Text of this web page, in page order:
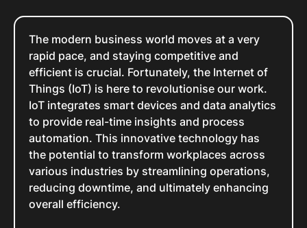
The modern business world moves at a very
rapid pace, and staying competitive and
efficient is crucial. Fortunately, the Internet of
Things (IoT) is here to revolutionise our work.
IoT integrates smart devices and data analytics
to provide real-time insights and process
automation. This innovative technology has
the potential to transform workplaces across
various industries by streamlining operations,
reducing downtime, and ultimately enhancing
overall efficiency.